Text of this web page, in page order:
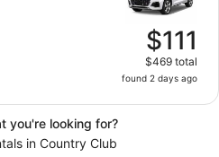
$111
$469 total
found 2 days ago
you're looking for?
in Country Club